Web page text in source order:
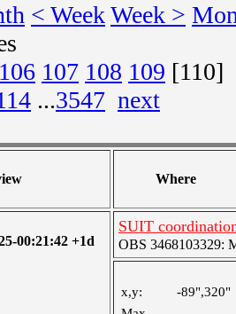
< WeekWeek >
106 107 108 109 [110]
...3547 next
Where
00:21:42 +1d
SUIT
OBS 3468103329:
x,y:
-89",320"